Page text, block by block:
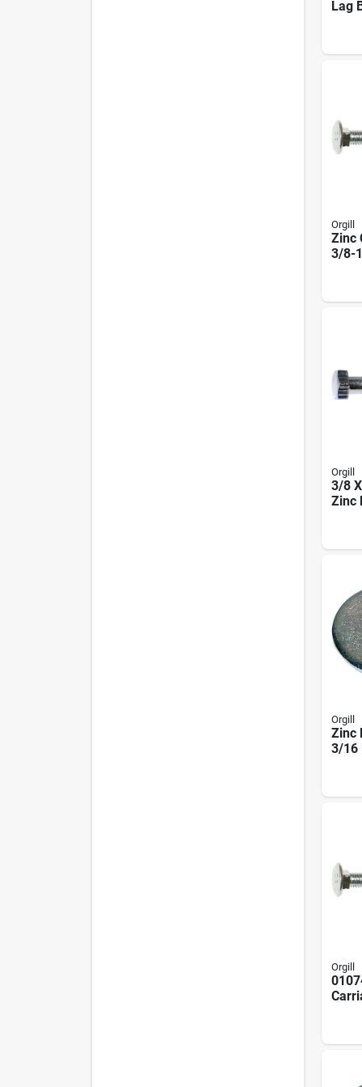
Lag
Orgill
Zinc
3/8-
Orgill
3/8
Zinc
Orgill
Zinc
3/16
Uss
Orgill
18